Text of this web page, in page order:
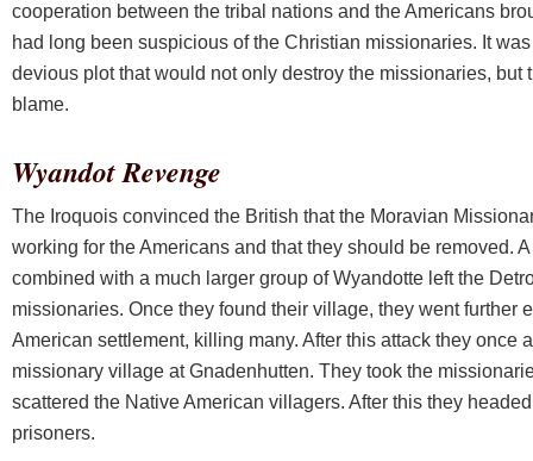
cooperation between the tribal nations and the Americans
had long been suspicious of the Christian missionaries. It
devious plot that would not only destroy the missionaries, but
blame.
Wyandot Revenge
The Iroquois convinced the British that the Moravian
working for the Americans and that they should be removed.
combined with a much larger group of Wyandotte left the
missionaries. Once they found their village, they went further
American settlement, killing many. After this attack they once
missionary village at Gnadenhutten. They took the
scattered the Native American villagers. After this they
prisoners.